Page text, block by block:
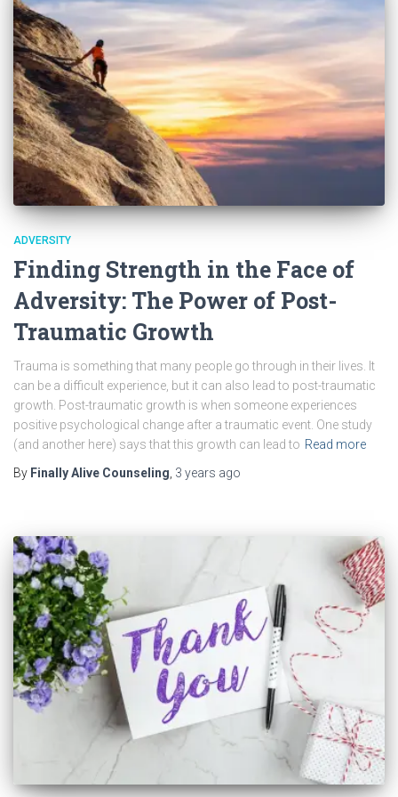
ADVERSITY
Finding Strength in the Face of
Adversity: The Power of Post-
Traumatic Growth
Trauma is something that many people go through in their lives. It
can be a difficult experience, but it can also lead to post-traumatic
growth. Post-traumatic growth is when someone experiences
positive psychological change after a traumatic event. One study
(and another here) says that this growth can lead to Read more
By Finally Alive Counseling, 3 years ago